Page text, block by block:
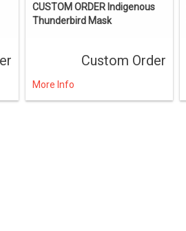
CUSTOM ORDER Indigenous
Thunderbird Mask
Custom Order
More Info